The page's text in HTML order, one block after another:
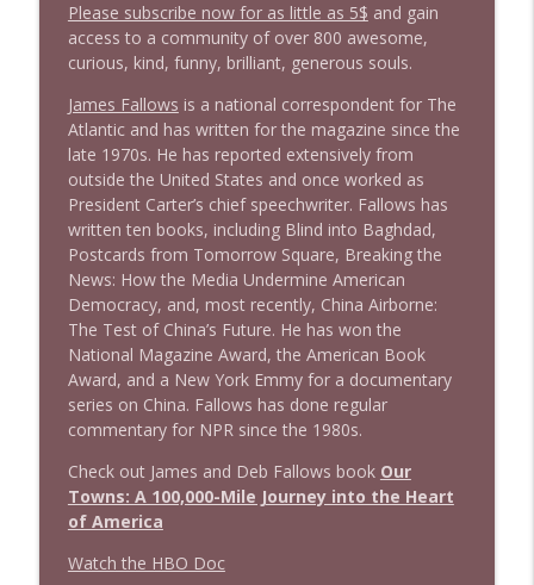
1645 Celeste Headlee + News & clips
Stand Up! with Pete Dominick
Stand Up! with Pete Dominick
1643 Run For Something's Amanda
Litman
Stand Up! with Pete Dominick
Stand Up! with Pete Dominick
1641 Jared Yates Sexton + News & clips
Stand Up! with Pete Dominick
Stand Up! with Pete Dominick
Please subscribe now for as little as 5$ and gain
access to a community of over 800 awesome,
curious, kind, funny, brilliant, generous souls.
James Fallows is a national correspondent for The
Atlantic and has written for the magazine since the
late 1970s. He has reported extensively from
outside the United States and once worked as
President Carter’s chief speechwriter. Fallows has
written ten books, including Blind into Baghdad,
Postcards from Tomorrow Square, Breaking the
News: How the Media Undermine American
Democracy, and, most recently, China Airborne:
The Test of China’s Future. He has won the
National Magazine Award, the American Book
Award, and a New York Emmy for a documentary
series on China. Fallows has done regular
commentary for NPR since the 1980s.
Check out James and Deb Fallows book Our
Towns: A 100,000-Mile Journey into the Heart
of America
Watch the HBO Doc